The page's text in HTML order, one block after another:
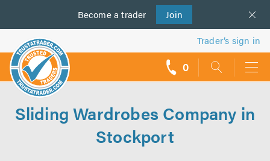
Become a trader Join
us
Trader’s sign in
0
Sliding Wardrobes Company in
Stockport